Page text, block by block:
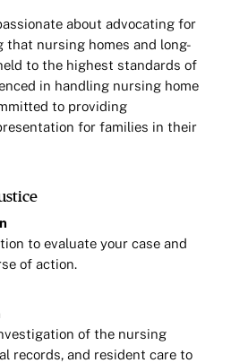
about advocating for
that nursing homes and long-
to the highest standards of
in handling nursing home
to providing
for families in their
to evaluate your case and
of action.
of the nursing
records, and resident care to